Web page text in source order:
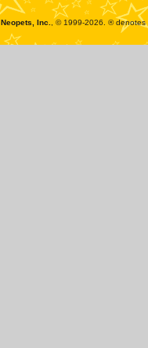
Neopets, Inc.
, © 1999-2026. ®